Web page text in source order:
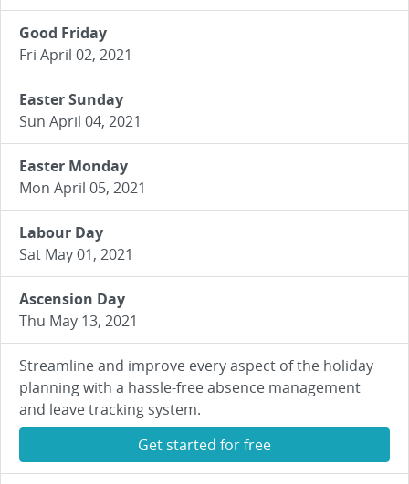
Good Friday
Fri April 02, 2021
Easter Sunday
Sun April 04, 2021
Easter Monday
Mon April 05, 2021
Labour Day
Sat May 01, 2021
Ascension Day
Thu May 13, 2021
Streamline and improve every aspect of the holiday
planning with a hassle-free absence management
and leave tracking system.
Get started for free